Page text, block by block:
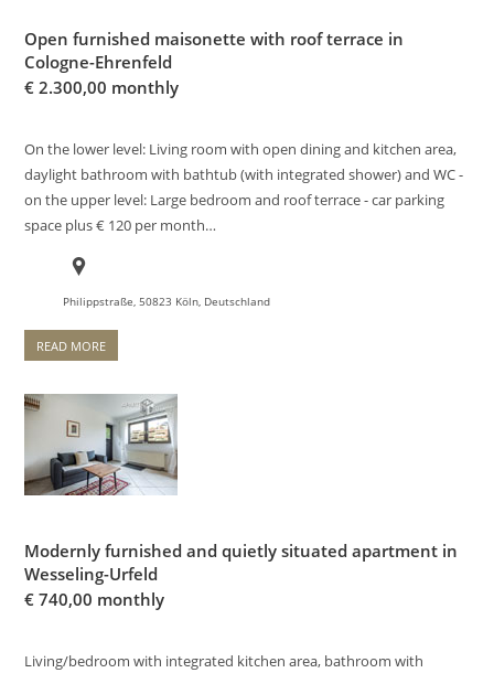
Open furnished maisonette with roof terrace in
Cologne-Ehrenfeld
€ 2.300,00 monthly
On the lower level: Living room with open dining and kitchen area,
daylight bathroom with bathtub (with integrated shower) and WC -
on the upper level: Large bedroom and roof terrace - car parking
space plus € 120 per month…
Philippstraße, 50823 Köln, Deutschland
READ MORE
Modernly furnished and quietly situated apartment in
Wesseling-Urfeld
€ 740,00 monthly
Living/bedroom with integrated kitchen area, bathroom with